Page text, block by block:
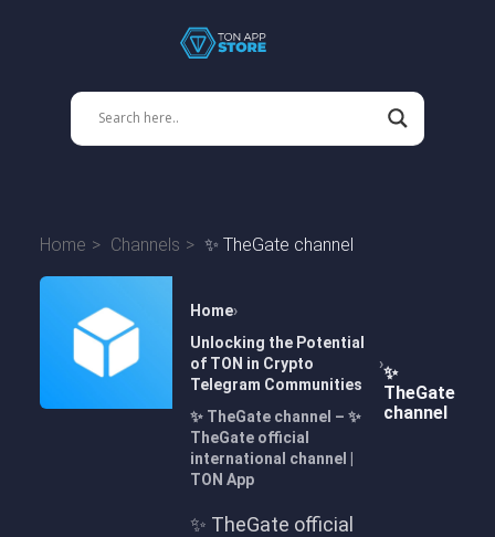
Home Channels ✨ TheGate channel
Home
Unlocking the Potential
of TON in Crypto
Telegram Communities
✨ TheGate channel – ✨
TheGate official
international channel |
TON App
✨
TheGate
channel
✨ TheGate official